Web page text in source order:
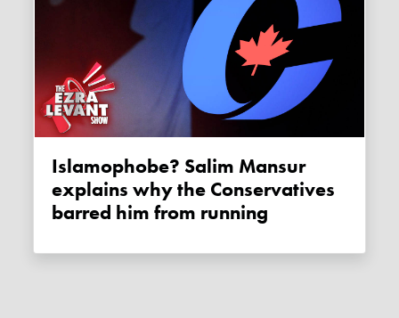
Islamophobe? Salim Mansur
explains why the Conservatives
barred him from running